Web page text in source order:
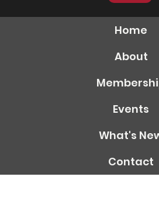
Home
About
Events
What's
Contact